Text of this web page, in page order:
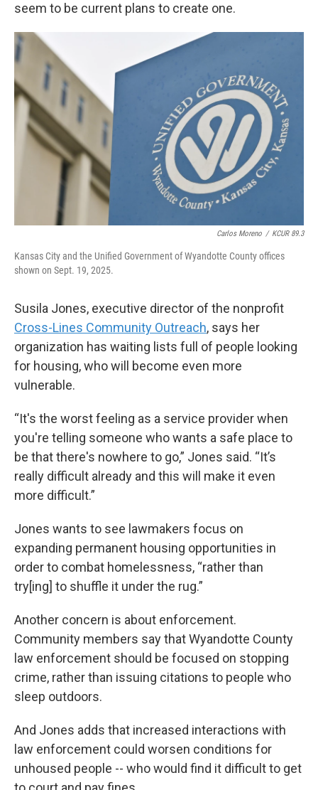
seem to be current plans to create one.
Carlos Moreno / KCUR 89.3
Kansas City and the Unified Government of Wyandotte County offices
shown on Sept. 19, 2025.
Susila Jones, executive director of the nonprofit
Cross-Lines Community Outreach, says her
organization has waiting lists full of people looking
for housing, who will become even more
vulnerable.
“It's the worst feeling as a service provider when
you're telling someone who wants a safe place to
be that there's nowhere to go,” Jones said. “It’s
really difficult already and this will make it even
more difficult.”
Jones wants to see lawmakers focus on
expanding permanent housing opportunities in
order to combat homelessness, “rather than
try[ing] to shuffle it under the rug.”
Another concern is about enforcement.
Community members say that Wyandotte County
law enforcement should be focused on stopping
crime, rather than issuing citations to people who
sleep outdoors.
And Jones adds that increased interactions with
law enforcement could worsen conditions for
unhoused people -- who would find it difficult to get